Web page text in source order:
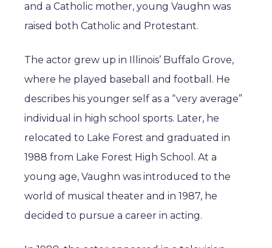
and a Catholic mother, young Vaughn was
raised both Catholic and Protestant.
The actor grew up in Illinois’ Buffalo Grove,
where he played baseball and football. He
describes his younger self as a “very average”
individual in high school sports. Later, he
relocated to Lake Forest and graduated in
1988 from Lake Forest High School. At a
young age, Vaughn was introduced to the
world of musical theater and in 1987, he
decided to pursue a career in acting.